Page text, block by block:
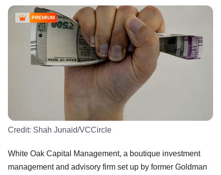
PREMIUM
Credit: Shah Junaid/VCCircle
White Oak Capital Management, a boutique investment
management and advisory firm set up by former Goldman